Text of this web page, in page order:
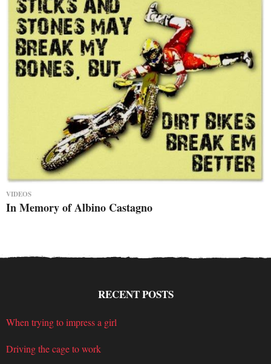
VIDEOS
In Memory of Albino Castagno
RECENT POSTS
When trying to impress a girl
Driving the cage to work